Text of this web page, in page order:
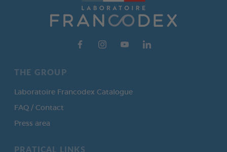
THE GROUP
Laboratoire Francodex Catalogue
FAQ / Contact
Press area
PRATICAL LINKS